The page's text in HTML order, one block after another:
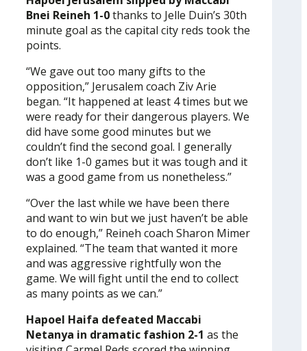
Bnei Reineh 1-0thanks to Jelle Duin’s 30th
minute goal as the capital city reds took the
points.
“We gave out too many gifts to the
opposition,” Jerusalem coach Ziv Arie
began. “It happened at least 4 times but we
were ready for their dangerous players. We
did have some good minutes but we
couldn’t find the second goal. I generally
don’t like 1-0 games but it was tough and it
was a good game from us nonetheless.”
“Over the last while we have been there
and want to win but we just haven’t be able
to do enough,” Reineh coach Sharon Mimer
explained. “The team that wanted it more
and was aggressive rightfully won the
game. We will fight until the end to collect
as many points as we can.”
Hapoel Haifa defeated Maccabi
Netanya in dramatic fashion 2-1 as the